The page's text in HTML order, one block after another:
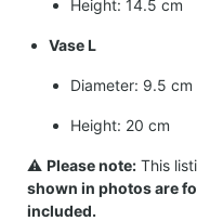
Height: 14.5 cm
Vase L
Diameter: 9.5 cm
Height: 20 cm
⚠️ Please note: This
shown in photos are
included.